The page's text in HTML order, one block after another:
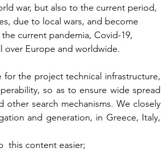
war, but also to the current period,
due to local wars, and become
current pandemia, Covid-19,
over Europe and worldwide.
the project technical infrastructure,
so as to ensure wide spread
search mechanisms. We closely
and generation, in Greece, Italy,
this content easier;